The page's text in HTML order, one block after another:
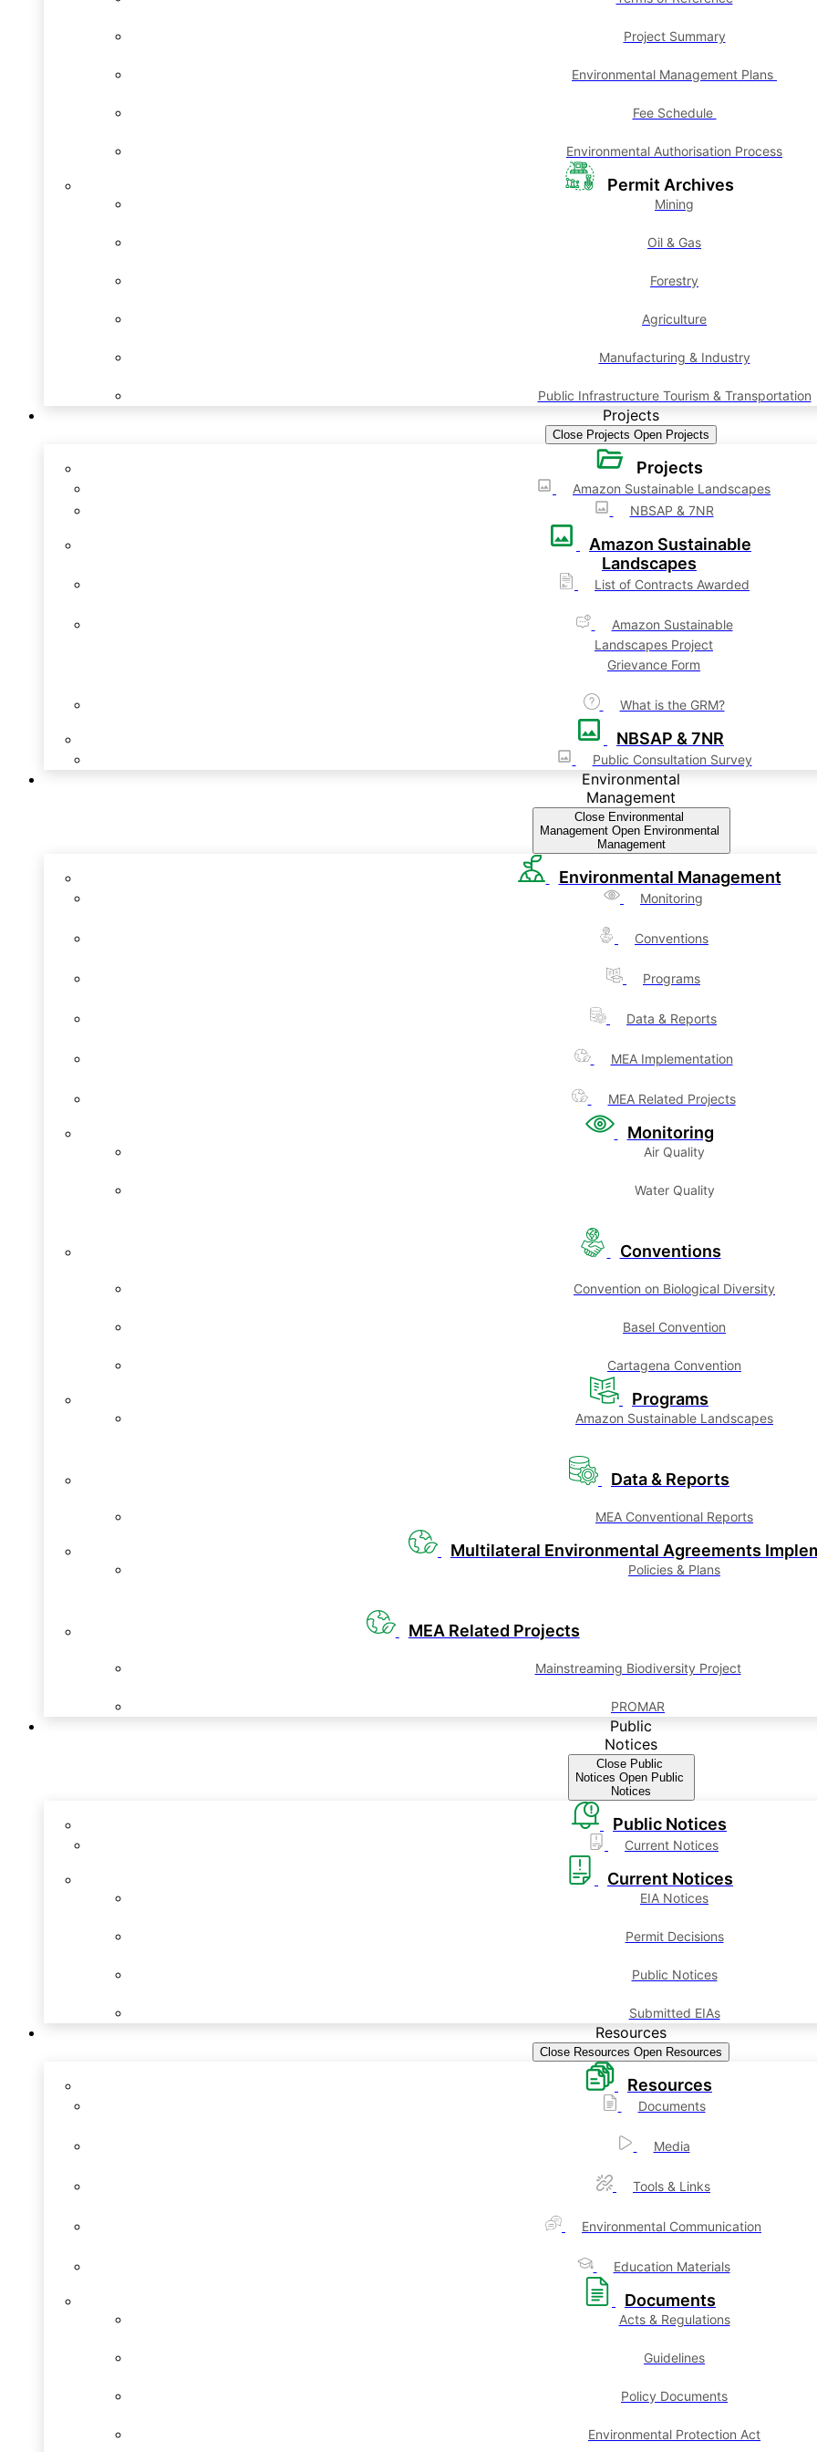
Project Summary
Environmental Management Plans
Fee Schedule
Environmental Authorisation Process
Permit Archives
Mining
Oil & Gas
Forestry
Agriculture
Manufacturing & Industry
Public Infrastructure Tourism & Transportation
Projects
Close Projects Open Projects
Projects
Amazon Sustainable Landscapes
NBSAP & 7NR
Amazon Sustainable
Landscapes
List of Contracts Awarded
Amazon Sustainable
Landscapes Project
Grievance Form
What is the GRM?
NBSAP & 7NR
Public Consultation Survey
Environmental
Management
Close Environmental
Management Open Environmental
Management
Environmental Management
Monitoring
Conventions
Programs
Data & Reports
MEA Implementation
MEA Related Projects
Monitoring
Air Quality
Water Quality
Conventions
Convention on Biological Diversity
Basel Convention
Cartagena Convention
Programs
Amazon Sustainable Landscapes
Data & Reports
MEA Conventional Reports
Multilateral Environmental Agreements
Policies & Plans
MEA Related Projects
Mainstreaming Biodiversity Project
PROMAR
Public
Notices
Close Public
Notices Open Public
Notices
Public Notices
Current Notices
Current Notices
EIA Notices
Permit Decisions
Public Notices
Submitted EIAs
Resources
Close Resources Open Resources
Resources
Documents
Media
Tools & Links
Environmental Communication
Education Materials
Documents
Acts & Regulations
Guidelines
Policy Documents
Environmental Protection Act